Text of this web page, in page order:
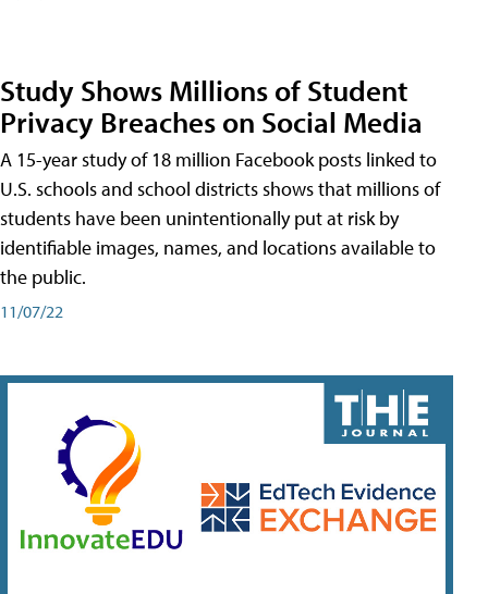
Study Shows Millions of Student
Privacy Breaches on Social Media
A 15-year study of 18 million Facebook posts linked to
U.S. schools and school districts shows that millions of
students have been unintentionally put at risk by
identifiable images, names, and locations available to
the public.
11/07/22